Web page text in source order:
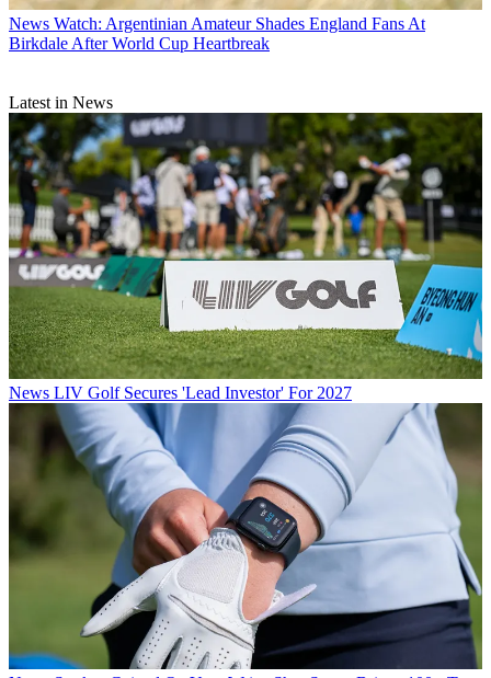
News Watch: Argentinian Amateur Shades England Fans At
Birkdale After World Cup Heartbreak
Latest in News
News LIV Golf Secures 'Lead Investor' For 2027